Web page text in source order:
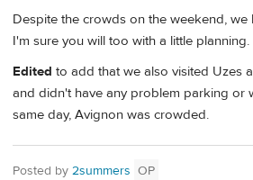
Despite the crowds on the weekend, we
I'm sure you will too with a little planning.
Edited to add that we also visited Uzes
and didn't have any problem parking or
same day, Avignon was crowded.
Posted by 2summers OP